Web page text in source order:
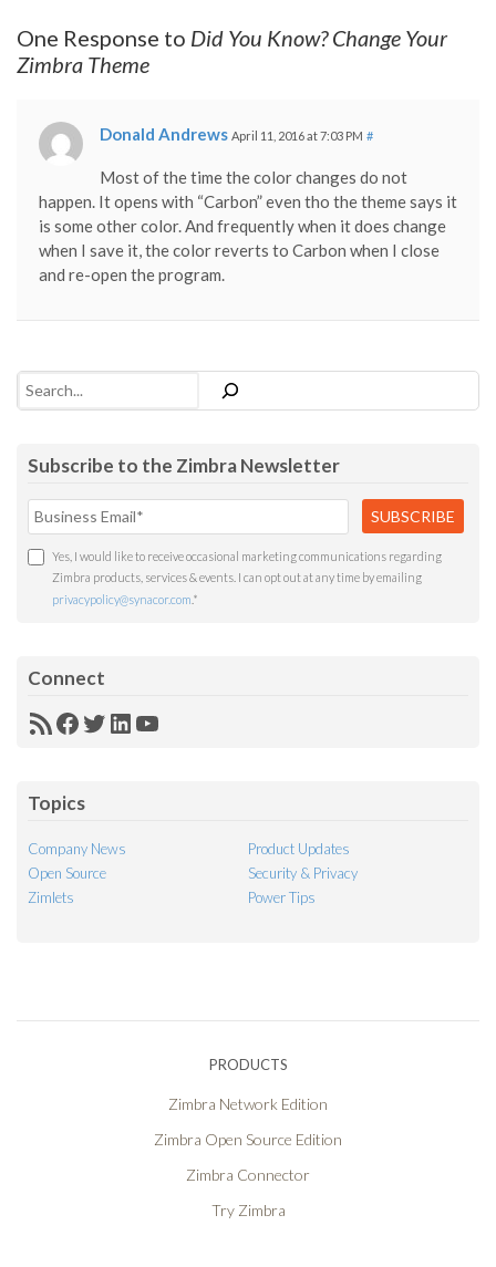
One Response to Did You Know? Change Your
Zimbra Theme
Donald Andrews April 11, 2016 at 7:03 PM #
Most of the time the color changes do not
happen. It opens with “Carbon” even tho the theme says it
is some other color. And frequently when it does change
when I save it, the color reverts to Carbon when I close
and re-open the program.
Search
Subscribe to the Zimbra Newsletter
Yes, I would like to receive occasional marketing communications regarding
Zimbra products, services & events. I can opt out at any time by emailing
privacypolicy@synacor.com *
Connect
RSSFacebook
Twitter
LinkedIn
YouTube
Topics
Company News
Product Updates
Open Source
Security & Privacy
Zimlets
Power Tips
PRODUCTS
Zimbra Network Edition
Zimbra Open Source Edition
Zimbra Connector
Try Zimbra